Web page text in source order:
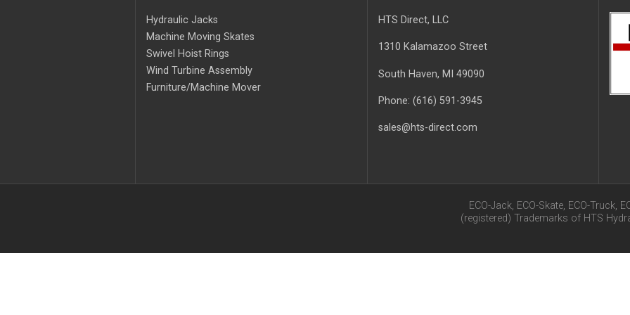
Hydraulic Jacks
Machine Moving Skates
Swivel Hoist Rings
Wind Turbine Assembly
Furniture/Machine Mover
HTS Direct, LLC
1310 Kalamazoo Street
South Haven, MI 49090
Phone: (616) 591-3945
sales@hts-direct.com
ECO-Jack, ECO-Skate, ECO-Truck,
(registered) Trademarks of HTS